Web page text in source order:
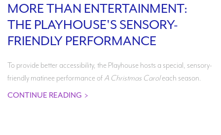
MORE THAN ENTERTAINMENT:
THE PLAYHOUSE'S SENSORY-
FRIENDLY PERFORMANCE
To provide better accessibility, the Playhouse hosts a special, sensory-
friendly matinee performance ofA Christmas Caroleach season.
CONTINUE READING >